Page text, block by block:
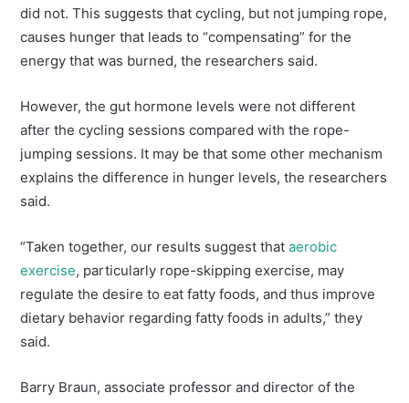
did not. This suggests that cycling, but not jumping rope,
causes hunger that leads to “compensating” for the
energy that was burned, the researchers said.
However, the gut hormone levels were not different
after the cycling sessions compared with the rope-
jumping sessions. It may be that some other mechanism
explains the difference in hunger levels, the researchers
said.
“Taken together, our results suggest thataerobic
exercise, particularly rope-skipping exercise, may
regulate the desire to eat fatty foods, and thus improve
dietary behavior regarding fatty foods in adults,” they
said.
Barry Braun, associate professor and director of the